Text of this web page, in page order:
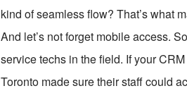
kind of seamless flow? That’s what
And let’s not forget mobile access.
service techs in the field. If your
Toronto made sure their staff could